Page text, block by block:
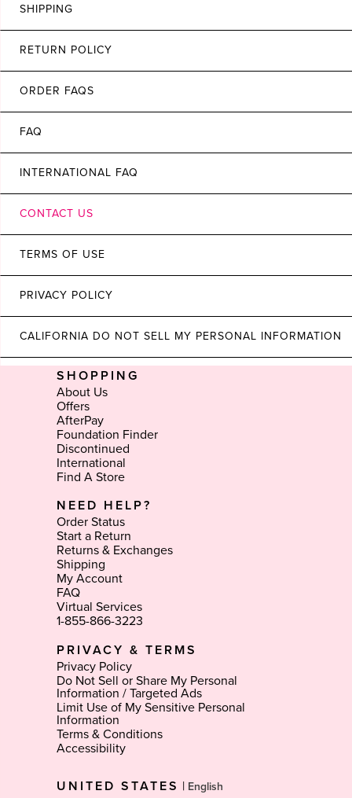
SHIPPING
RETURN POLICY
ORDER FAQS
FAQ
INTERNATIONAL FAQ
CONTACT US
TERMS OF USE
PRIVACY POLICY
CALIFORNIA DO NOT SELL MY PERSONAL INFORMATION
SHOPPING
About Us
Offers
AfterPay
Foundation Finder
Discontinued
International
Find A Store
NEED HELP?
Order Status
Start a Return
Returns & Exchanges
Shipping
My Account
FAQ
Virtual Services
1-855-866-3223
PRIVACY & TERMS
Privacy Policy
Do Not Sell or Share My Personal
Information / Targeted Ads
Limit Use of My Sensitive Personal
Information
Terms & Conditions
Accessibility
UNITED STATES
Language